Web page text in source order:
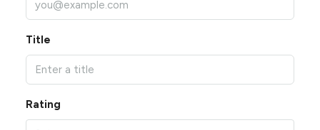
Title
Rating